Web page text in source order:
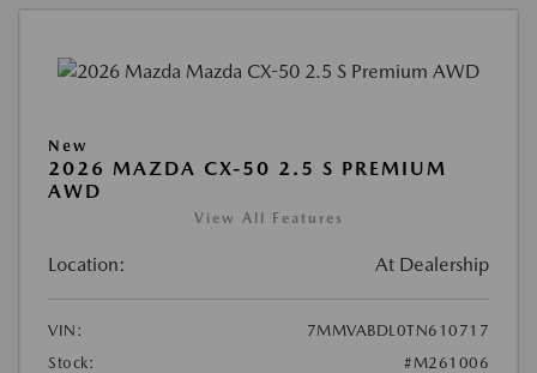
New
2026 MAZDA CX-50 2.5 S PREMIUM
AWD
View All Features
Location: At Dealership
VIN:
7MMVABDL0TN610717
Stock:
#M261006